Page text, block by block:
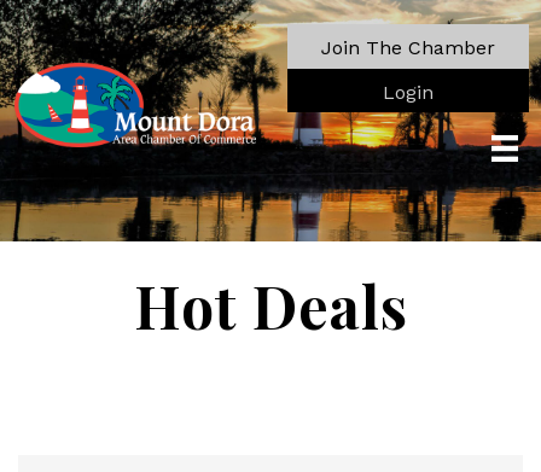
Join The Chamber
Login
Hot Deals